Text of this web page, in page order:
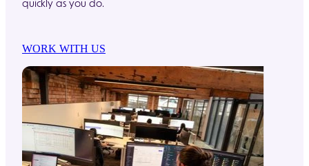
quickly as you do.
WORK WITH US